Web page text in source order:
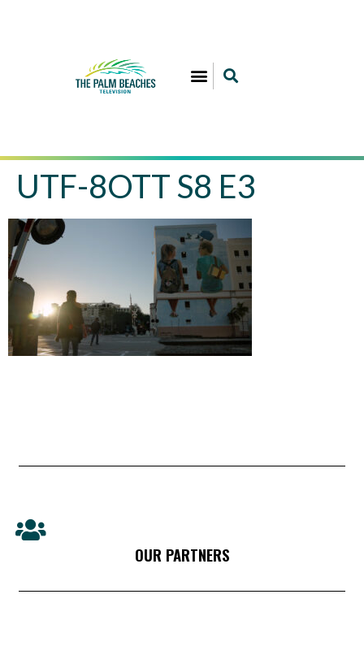
UTF-8OTT S8 E3
OUR PARTNERS